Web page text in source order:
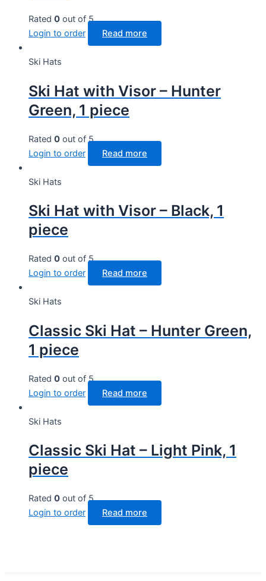
Rated 0 out of 5
Login to order
Read more
Ski Hats
Ski Hat with Visor – Hunter
Green, 1 piece
Rated 0 out of 5
Login to order
Read more
Ski Hats
Ski Hat with Visor – Black, 1
piece
Rated 0 out of 5
Login to order
Read more
Ski Hats
Classic Ski Hat – Hunter Green,
1 piece
Rated 0 out of 5
Login to order
Read more
Ski Hats
Classic Ski Hat – Light Pink, 1
piece
Rated 0 out of 5
Login to order
Read more